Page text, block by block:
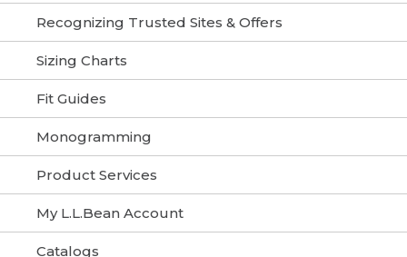
Recognizing Trusted Sites & Offers
Sizing Charts
Fit Guides
Monogramming
Product Services
My L.L.Bean Account
Catalogs